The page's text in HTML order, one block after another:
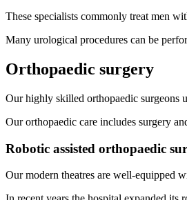
These specialists commonly treat men
Many urological procedures can be
Orthopaedic surgery
Our highly skilled orthopaedic surgeons
Our orthopaedic care includes surgery
Robotic assisted orthopaedic
Our modern theatres are well-equipped